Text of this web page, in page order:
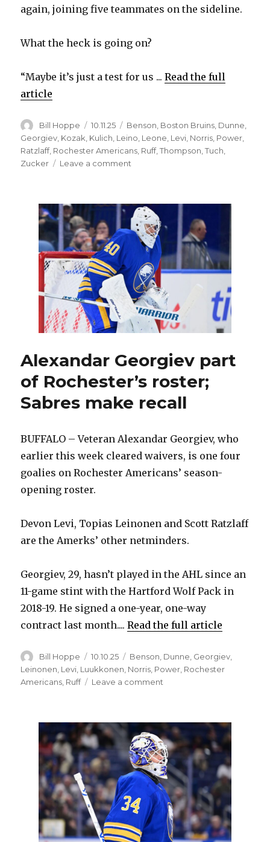
again, joining five teammates on the sideline.
What the heck is going on?
“Maybe it’s just a test for us ...Read the full
article
Author
Bill Hoppe
Posted
on
10.11.25 Categories
Benson Boston Bruins Dunne
Georgiev, Kozak, Kulich, Leino, Leone, Levi, Norris, Power,
Ratzlaff, Rochester Americans, Ruff,Thompson,Tuch,
Zucker
Leave a comment
out
injured;
Zach
Benson
to
leave
hospital
Alexandar Georgiev part
of Rochester’s roster;
Sabres make recall
BUFFALO – Veteran Alexandar Georgiev, who
earlier this week cleared waivers, is one four
goalies on Rochester Americans’ season-
opening roster.
Devon Levi, Topias Leinonen and Scott Ratzlaff
are the Amerks’ other netminders.
Georgiev, 29, hasn’t played in the AHL since an
11-game stint with the Hartford Wolf Pack in
2018-19. He signed a one-year, one-way
contract last month....Read the full article
Author
Bill Hoppe
Posted
on
10.10.25 Categories
Benson Dunne Georgiev
Leinonen Levi Luukkonen Norris Power Rochester
Americans Ruff Leave a comment
of
Rochester’s
roster;
Sabres
make
recall